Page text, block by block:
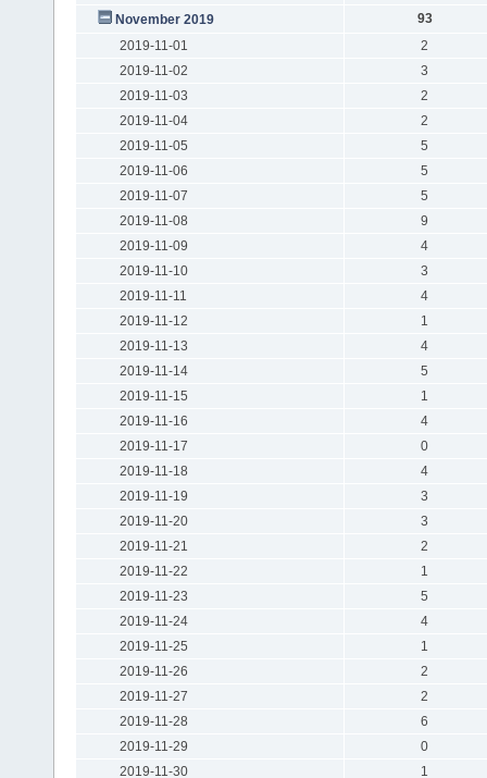
November 2019
93
2019-11-01
2
2019-11-02
3
2019-11-03
2
2019-11-04
2
2019-11-05
5
2019-11-06
5
2019-11-07
5
2019-11-08
9
2019-11-09
4
2019-11-10
3
2019-11-11
4
2019-11-12
1
2019-11-13
4
2019-11-14
5
2019-11-15
1
2019-11-16
4
2019-11-17
0
2019-11-18
4
2019-11-19
3
2019-11-20
3
2019-11-21
2
2019-11-22
1
2019-11-23
5
2019-11-24
4
2019-11-25
1
2019-11-26
2
2019-11-27
2
2019-11-28
6
2019-11-29
0
2019-11-30
1